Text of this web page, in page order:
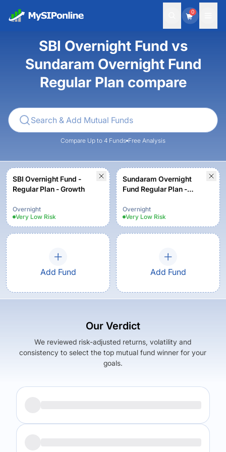
0
SBI Overnight Fund vs
Sundaram Overnight Fund
Regular Plan compare
Compare Up to 4 Funds Free Analysis
SBI Overnight Fund -
Regular Plan - Growth
Overnight
Very Low Risk
Sundaram Overnight
Fund Regular Plan -
Overnight
Very Low Risk
Add Fund Add Fund
Our Verdict
We reviewed risk-adjusted returns, volatility and
consistency to select the top mutual fund winner for your
goals.